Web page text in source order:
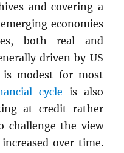
and covering a
economies
both real and
driven by US
modest for most
cycle is also
at credit rather
challenge the view
over time.